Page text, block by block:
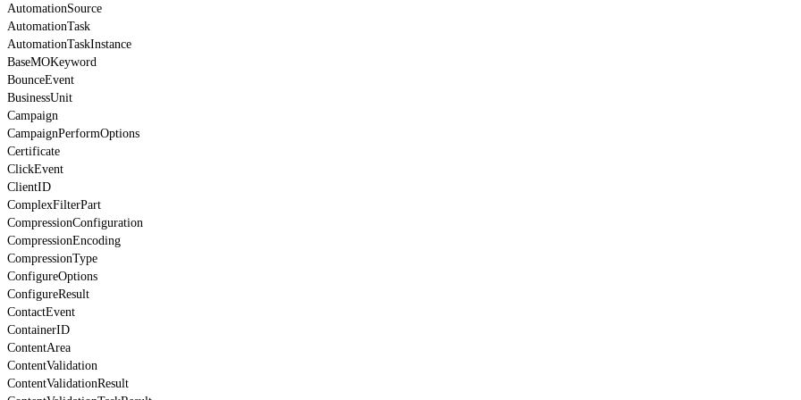
AutomationSource
AutomationTask
AutomationTaskInstance
BaseMOKeyword
BounceEvent
BusinessUnit
Campaign
CampaignPerformOptions
Certificate
ClickEvent
ClientID
ComplexFilterPart
CompressionConfiguration
CompressionEncoding
CompressionType
ConfigureOptions
ConfigureResult
ContactEvent
ContainerID
ContentArea
ContentValidation
ContentValidationResult